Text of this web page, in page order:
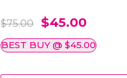
$75.00 $45.00
BEST BUY @ $45.00